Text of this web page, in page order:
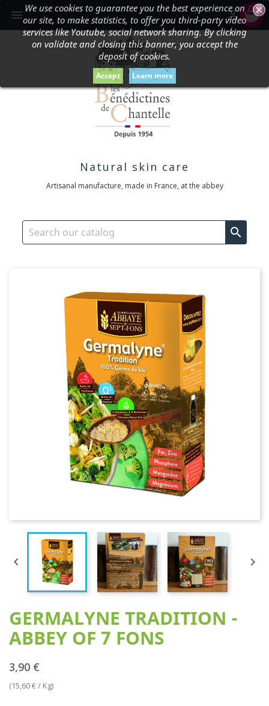
 shopping_cart

Natural skin care
Artisanal manufacture, made in France, at the abbey

We use cookies to guarantee you the best experience on
our site, to make statistics, to offer you third-party video
services like Youtube, social network sharing. By clicking
on validate and closing this banner, you accept the
deposit of cookies.
Accept Learn more
 
GERMALYNE TRADITION -
ABBEY OF 7 FONS
3,90 €
(15,60 € / Kg)